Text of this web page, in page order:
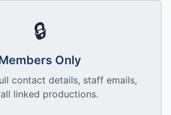
🔒
Only
contact details, staff emails,
linked productions.